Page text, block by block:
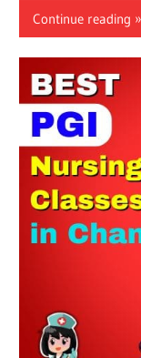
Continue reading